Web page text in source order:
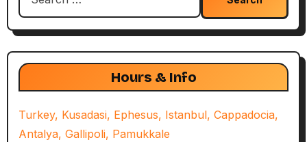
Hours & Info
Turkey, Kusadasi, Ephesus, Istanbul, Cappadocia,
Antalya, Gallipoli, Pamukkale